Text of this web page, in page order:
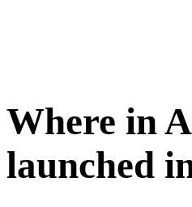
Where in
launched